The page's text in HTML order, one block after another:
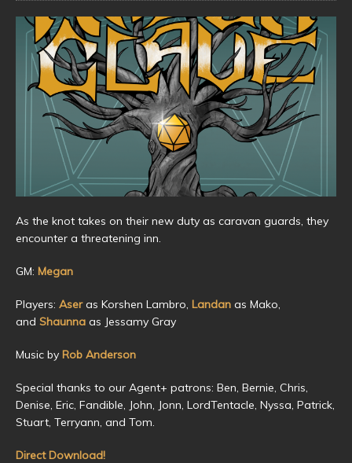
As the knot takes on their new duty as caravan guards, they
encounter a threatening inn.
GM: Megan
Players: Aseras Korshen Lambro, Landan as Mako,
and Shaunna as Jessamy Gray
Music by Rob Anderson
Special thanks to our Agent+ patrons: Ben, Bernie, Chris,
Denise, Eric, Fandible, John, Jonn, LordTentacle, Nyssa, Patrick,
Stuart, Terryann, and Tom.
Direct Download!